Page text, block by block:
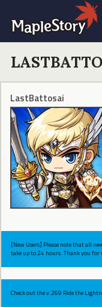
LastBattosai
[New Users] Please note that all
take up to 24 hours. Thank you for
Check out the v.269 Ride the